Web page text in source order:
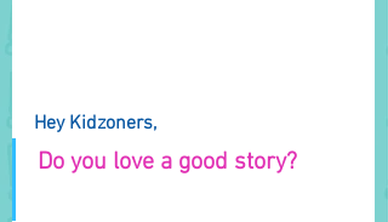
Hey Kidzoners,
Do you love a good story?